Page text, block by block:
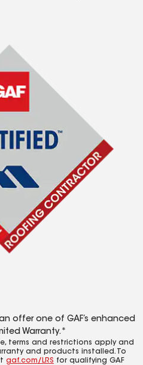
offer one of GAF’s enhanced
Warranty.*
terms and restrictions apply and
and products installed. To
gaf.com/LRS for qualifying GAF